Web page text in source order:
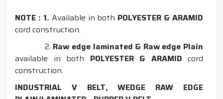
NOTE : 1. Available in both POLYESTER & ARAMID
cord construction.
2. Raw edge laminated & Raw edge Plain
available in both POLYESTER & ARAMID cord
construction.
INDUSTRIAL V BELT, WEDGE RAW EDGE